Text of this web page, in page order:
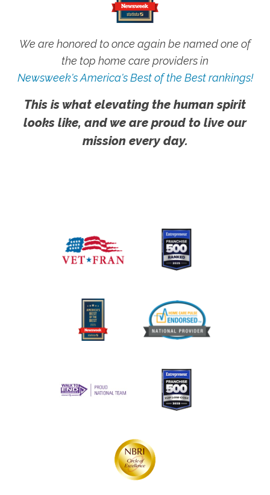
We are honored to once again be named one of
the top home care providers in
Newsweek's America's Best of the Best rankings!
This is what elevating the human spirit
looks like, and we are proud to live our
mission every day.